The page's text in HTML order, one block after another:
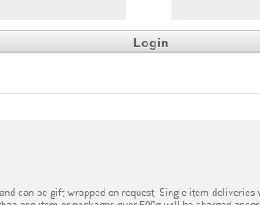
can be gift wrapped on request. Single item